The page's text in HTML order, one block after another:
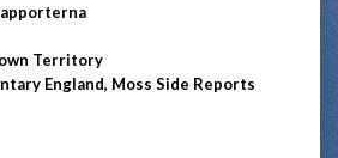
Territory
England, Moss Side Reports